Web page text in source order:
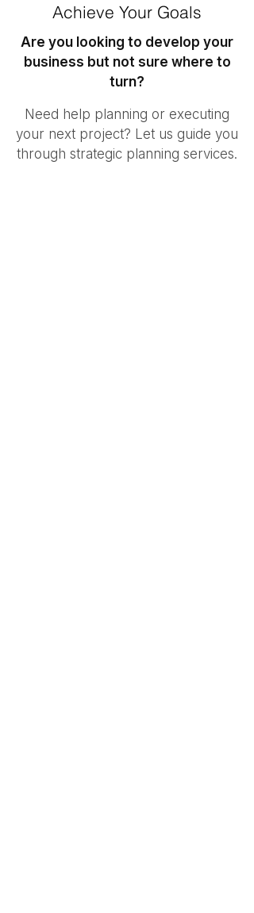
Achieve Your Goals
Are you looking to develop your
business but not sure where to
turn?
Need help planning or executing
your next project? Let us guide you
through strategic planning services.